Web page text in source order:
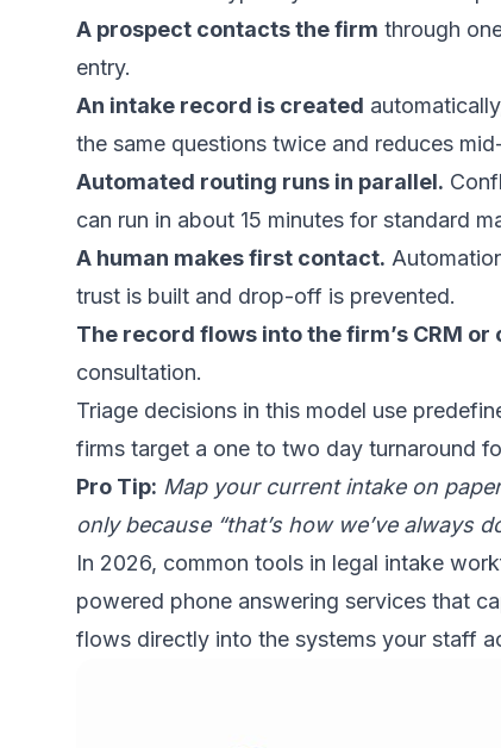
A prospect contacts the firm through
entry.
An intake record is created
the same questions twice and reduces
Automated routing runs in parallel.
can run in about 15 minutes for standard
A human makes first contact.
trust is built and drop-off is prevented.
The record flows into the firm’s CRM
consultation.
Triage decisions in this model use
firms target a one to two day turnaround
Pro Tip: Map your current intake on
only because “that’s how we’ve always
In 2026, common tools in legal intake
powered phone answering services that
flows directly into the systems your staff